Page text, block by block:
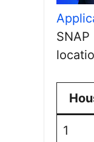
1